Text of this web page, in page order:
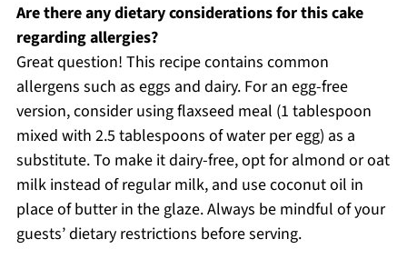
Are there any dietary considerations for this cake
regarding allergies?
Great question! This recipe contains common
allergens such as eggs and dairy. For an egg-free
version, consider using flaxseed meal (1 tablespoon
mixed with 2.5 tablespoons of water per egg) as a
substitute. To make it dairy-free, opt for almond or oat
milk instead of regular milk, and use coconut oil in
place of butter in the glaze. Always be mindful of your
guests’ dietary restrictions before serving.